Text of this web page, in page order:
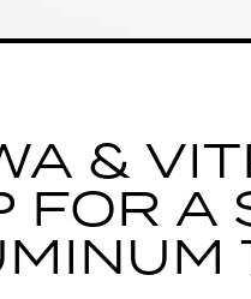
&
FOR A